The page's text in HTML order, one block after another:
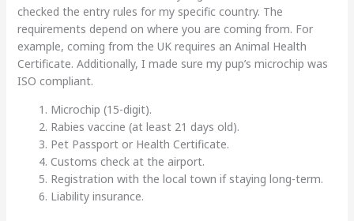
checked the entry rules for my specific country. The
requirements depend on where you are coming from. For
example, coming from the UK requires an Animal Health
Certificate. Additionally, I made sure my pup’s microchip was
ISO compliant.
Microchip (15-digit).
Rabies vaccine (at least 21 days old).
Pet Passport or Health Certificate.
Customs check at the airport.
Registration with the local town if staying long-term.
Liability insurance.